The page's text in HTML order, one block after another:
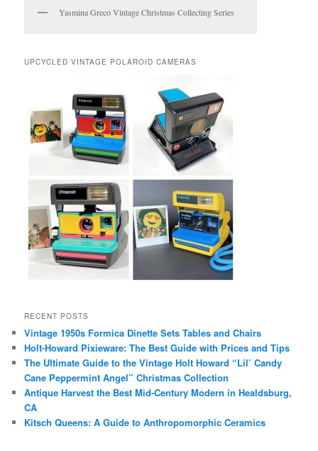
Yasmina Greco Vintage Christmas Collecting Series
UPCYCLED VINTAGE POLAROID CAMERAS
RECENT POSTS
Vintage 1950s Formica Dinette Sets Tables and Chairs
Holt-Howard Pixieware: The Best Guide with Prices and Tips
The Ultimate Guide to the Vintage Holt Howard “Lil’ Candy
Cane Peppermint Angel” Christmas Collection
Antique Harvest the Best Mid-Century Modern in Healdsburg,
CA
Kitsch Queens: A Guide to Anthropomorphic Ceramics